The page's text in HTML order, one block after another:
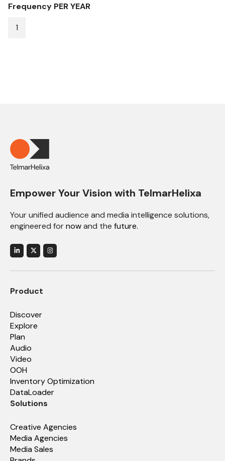
Frequency PER YEAR
1
Empower Your Vision with TelmarHelixa
Your unified audience and media intelligence solutions,
engineered fornowand the future.
Product
Discover
Explore
Plan
Audio
Video
OOH
Inventory Optimization
DataLoader
Solutions
Creative Agencies
Media Agencies
Media Sales